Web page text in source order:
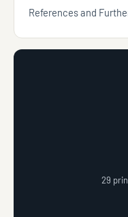
References and
29